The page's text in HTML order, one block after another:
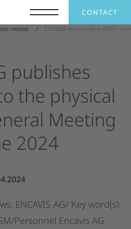
CONTACT
release 2752809-encavis-ag-
publishes
the physical
Meeting
2024
ENCAVIS AG/ Key word(s):
Personnel Encavis AG